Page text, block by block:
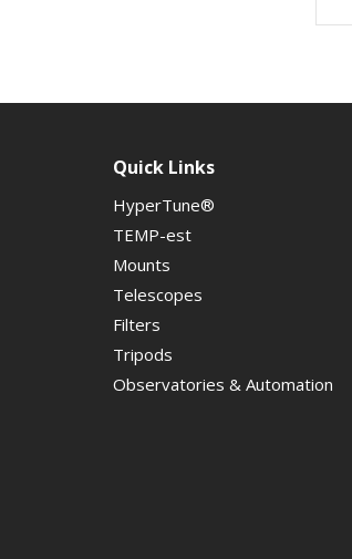
Quick Links
HyperTune®
TEMP-est
Mounts
Telescopes
Filters
Tripods
Observatories & Automation